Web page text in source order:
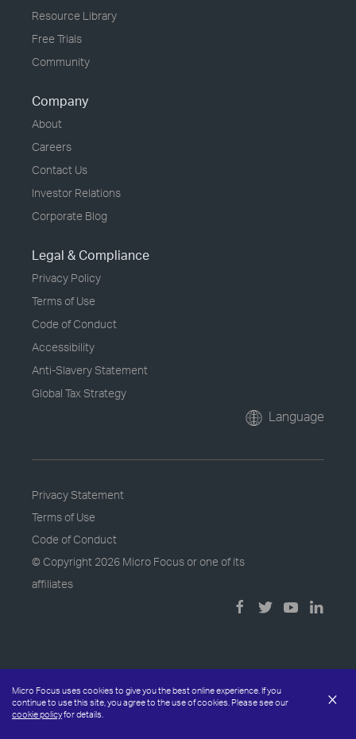
Micro Focus uses cookies to give you the best online experience. If you
continue to use this site, you agree to the use of cookies. Please see our
cookie policyfor details.
×
Resource Library
Free Trials
Community
Company
About
Careers
Contact Us
Investor Relations
Corporate Blog
Legal & Compliance
Privacy Policy
Terms of Use
Code of Conduct
Accessibility
Anti-Slavery Statement
Global Tax Strategy
Language
Privacy Statement
Terms of Use
Code of Conduct
© Copyright 2026 Micro Focus or one of its
affiliates